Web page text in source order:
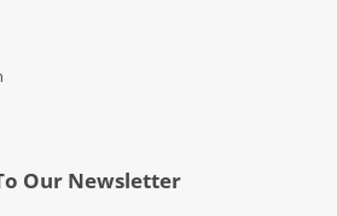
Our Newsletter